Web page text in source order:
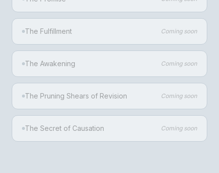
The Fulfillment Coming soon
The Awakening Coming soon
The Pruning Shears of Revision Coming soon
The Secret of Causation Coming soon